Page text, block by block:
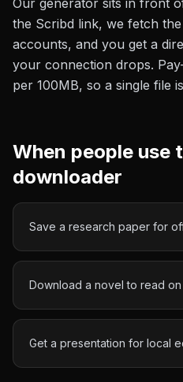
Our generator sits in front
the Scribd link, we fetch
accounts, and you get a
your connection drops.
per 100MB, so a single file
When people use
downloader
Save a research paper for
Download a novel to read
Get a presentation for local